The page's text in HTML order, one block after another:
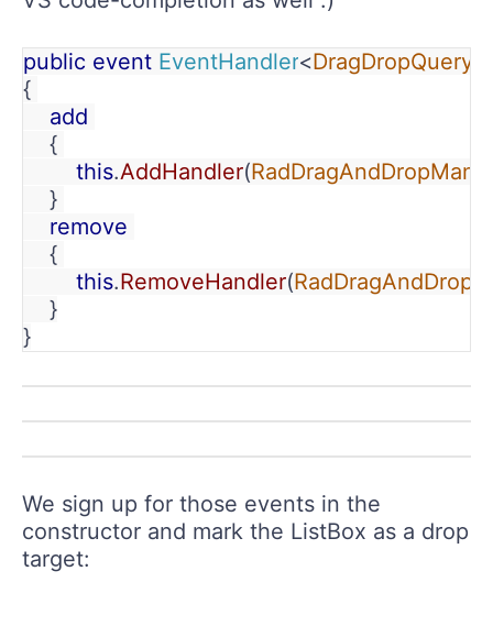
public event EventHandler<
{
add
{
this.AddHandler(
}
remove
{
this.RemoveHandler(
}
}
We sign up for those events in the
constructor and mark the ListBox as a drop
target: